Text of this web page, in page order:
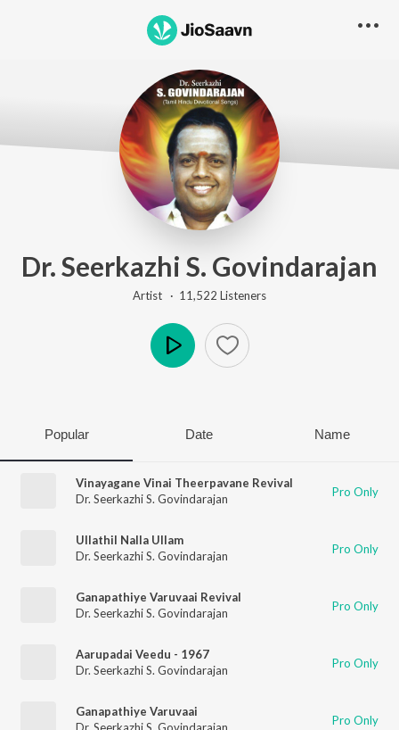
Dr. Seerkazhi S. Govindarajan
Artist · 11,522 Listeners
Popular Date Name
Vinayagane Vinai Theerpavane Revival
Dr. Seerkazhi S. Govindarajan
Pro Only
Ullathil Nalla Ullam
Dr. Seerkazhi S. Govindarajan
Pro Only
Ganapathiye Varuvaai Revival
Dr. Seerkazhi S. Govindarajan
Pro Only
Aarupadai Veedu - 1967
Dr. Seerkazhi S. Govindarajan
Pro Only
Ganapathiye Varuvaai
Dr. Seerkazhi S. Govindarajan
Pro Only